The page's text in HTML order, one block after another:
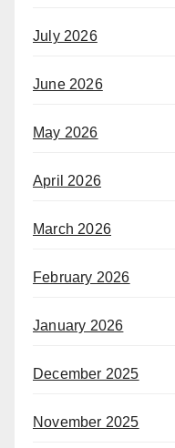
July 2026
June 2026
May 2026
April 2026
March 2026
February 2026
January 2026
December 2025
November 2025